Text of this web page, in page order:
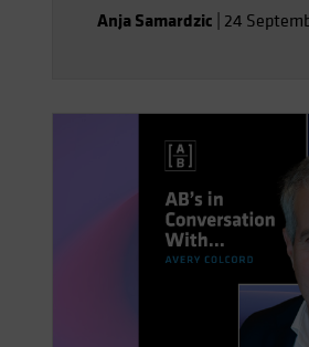
which was one of the
biomedical engineer
brought a unique
team’s process.
Anja Samardzic 24